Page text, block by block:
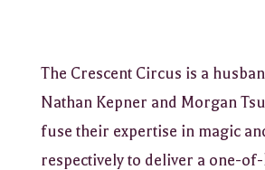
The Crescent Circus is a
Nathan Kepner and Morgan
fuse their expertise in magic
respectively to deliver a one-